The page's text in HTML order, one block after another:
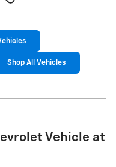
Shop All Vehicles
Vehicle at